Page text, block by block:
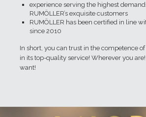
experience serving the highest
RUMÖLLER’s exquisite customers
RUMÖLLER has been certified in line
since 2010
In short, you can trust in the competence of
in its top-quality service! Wherever you
want!